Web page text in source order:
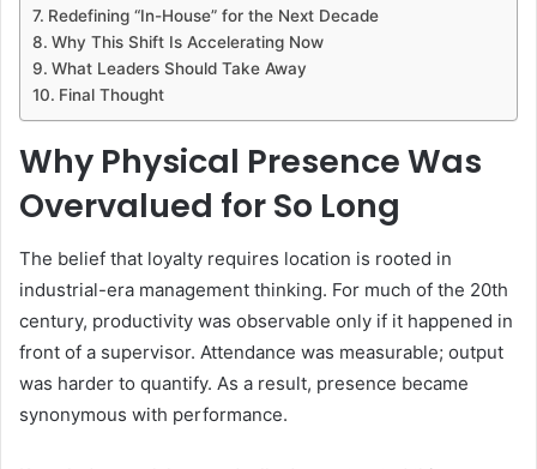
Redefining “In-House” for the Next Decade
Why This Shift Is Accelerating Now
What Leaders Should Take Away
Final Thought
Why Physical Presence Was
Overvalued for So Long
The belief that loyalty requires location is rooted in
industrial-era management thinking. For much of the 20th
century, productivity was observable only if it happened in
front of a supervisor. Attendance was measurable; output
was harder to quantify. As a result, presence became
synonymous with performance.